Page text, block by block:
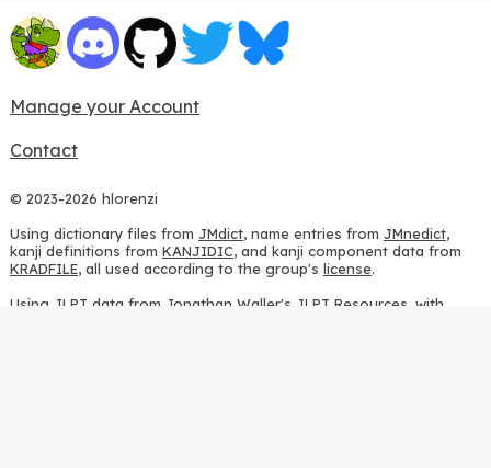
Manage your Account
Contact
© 2023-2026 hlorenzi
Using dictionary files from JMdict, name entries from JMnedict,
kanji definitions from KANJIDIC, and kanji component data from
KRADFILE, all used according to the group's license.
Using JLPT data from Jonathan Waller's JLPT Resources , with